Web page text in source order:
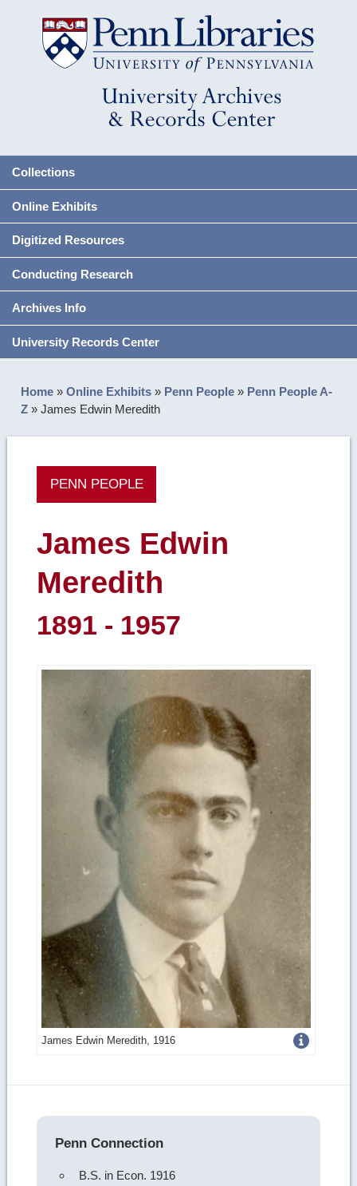
Collections
Online Exhibits
Digitized Resources
Conducting Research
Archives Info
University Records Center
Home »Online Exhibits » Penn People » Penn People A-
Z »James Edwin Meredith
PENN PEOPLE
James Edwin
Meredith
1891 - 1957
James Edwin Meredith, 1916Get
details
Penn Connection
B.S. in Econ. 1916